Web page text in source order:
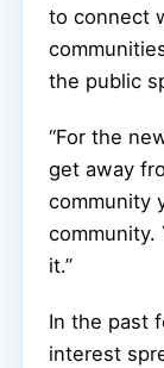
to connect
the public
“For the
get away
community
community.
it.”
In the past
interest